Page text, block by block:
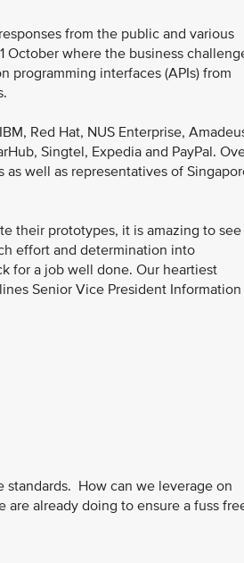
from the public and various
where the business
programming interfaces (APIs) from
Red Hat, NUS Enterprise,
Singtel, Expedia and PayPal.
well as representatives of
their prototypes, it is amazing to see
effort and determination into
for a job well done. Our heartiest
Senior Vice President Information
How can we leverage on
already doing to ensure a fuss